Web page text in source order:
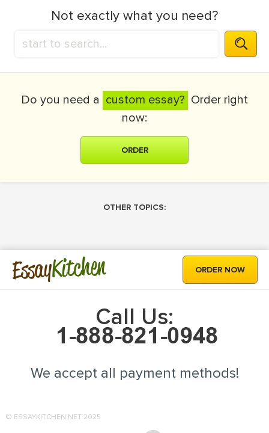
Not exactly what you need?
Do you need a custom essay? Order right
now:
ORDER
OTHER TOPICS:
EssayKitchen ORDER NOW
Call Us:
We accept all payment methods!
© ESSAYKITCHEN.NET 2025